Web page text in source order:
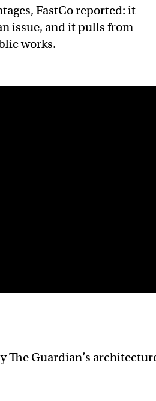
FastCo reported: it
issue, and it pulls from
works.
The Guardian’s